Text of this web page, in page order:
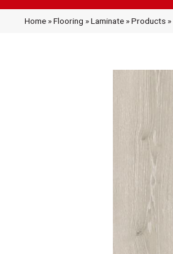
Home »Flooring »Laminate »Products »